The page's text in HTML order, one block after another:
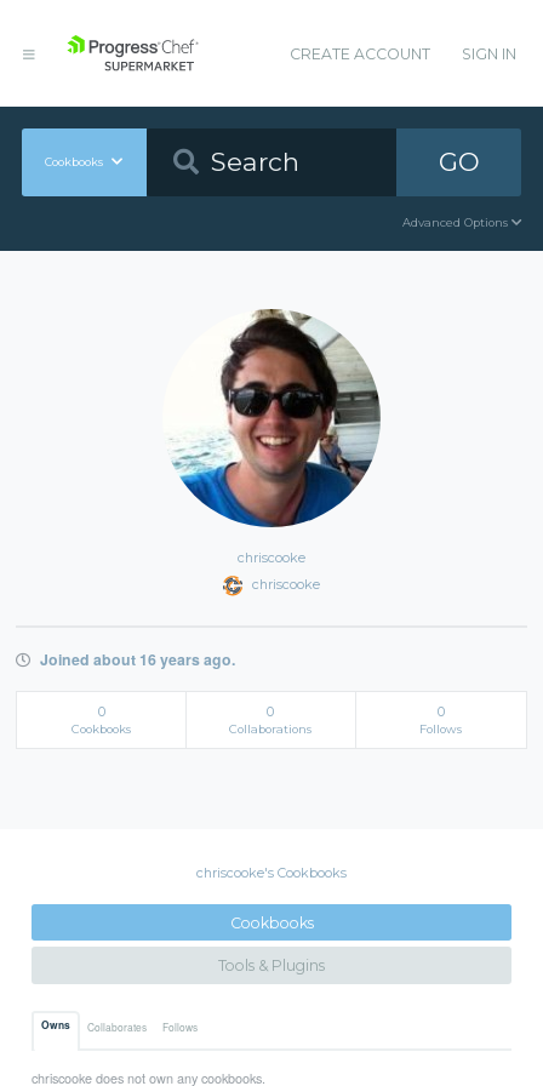
CREATE ACCOUNT SIGN IN
Cookbooks GO
Advanced Options
chriscooke
chriscooke
Joined about 16 years ago.
0
Cookbooks
0
Collaborations
0
Follows
chriscooke's Cookbooks
Cookbooks
Tools & Plugins
Owns Collaborates Follows
chriscooke does not own any cookbooks.